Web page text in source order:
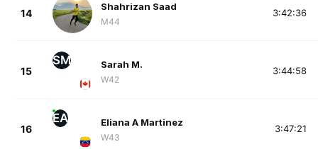
14
Shahrizan Saad
M44
3:42:36
15
SM Sarah M.
W42
3:44:58
16
EA Eliana A Martinez
W43
3:47:21